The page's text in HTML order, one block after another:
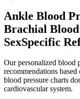
Ankle Blood
Brachial Blood
SexSpecific
Our personalized blood
recommendations
blood pressure charts
cardiovascular system.